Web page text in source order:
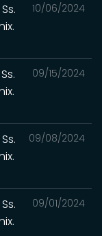
10/06/2024
09/15/2024
09/08/2024
09/01/2024